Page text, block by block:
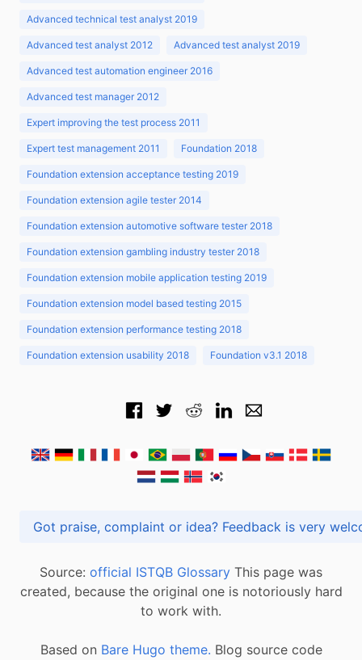
Advanced technical test analyst 2019
Advanced test analyst 2012 Advanced test analyst 2019
Advanced test automation engineer 2016
Advanced test manager 2012
Expert improving the test process 2011
Expert test management 2011 Foundation 2018
Foundation extension acceptance testing 2019
Foundation extension agile tester 2014
Foundation extension automotive software tester 2018
Foundation extension gambling industry tester 2018
Foundation extension mobile application testing 2019
Foundation extension model based testing 2015
Foundation extension performance testing 2018
Foundation extension usability 2018 Foundation v3.1 2018
Got praise, complaint or idea? Feedback is
Source: official ISTQB Glossary This page was
created, because the original one is notoriously hard
to work with.
Based on Bare Hugo theme. Blog source code